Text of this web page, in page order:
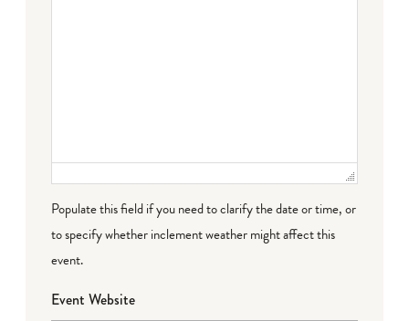
Populate this field if you need to clarify the date or time, or
to specify whether inclement weather might affect this
event.
Event Website